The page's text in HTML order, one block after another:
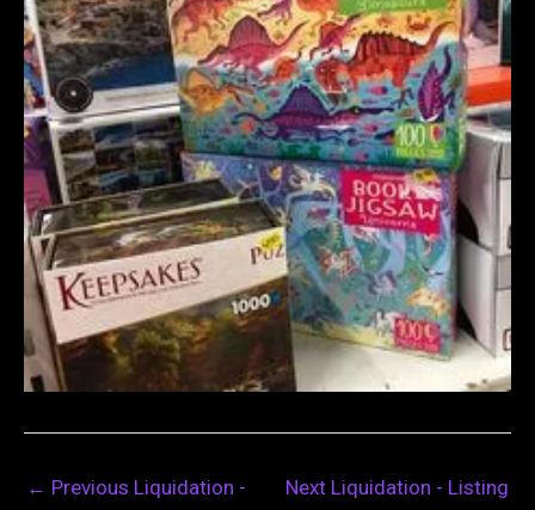
← Previous Liquidation -
Next Liquidation - Listing